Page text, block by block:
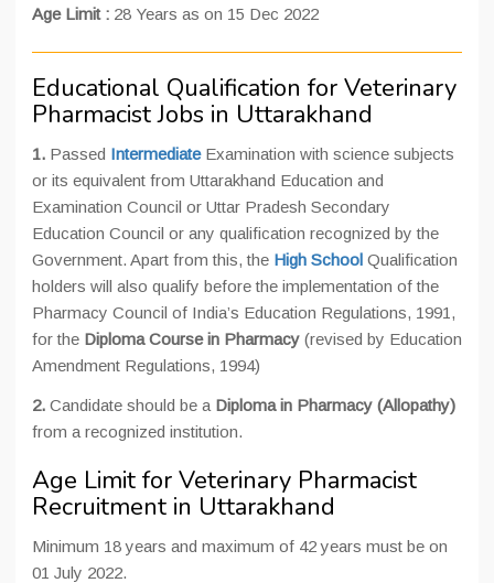
Age Limit : 28 Years as on 15 Dec 2022
Educational Qualification for Veterinary
Pharmacist Jobs in Uttarakhand
1. Passed Intermediate Examination with science subjects
or its equivalent from Uttarakhand Education and
Examination Council or Uttar Pradesh Secondary
Education Council or any qualification recognized by the
Government. Apart from this, the High School Qualification
holders will also qualify before the implementation of the
Pharmacy Council of India’s Education Regulations, 1991,
for the Diploma Course in Pharmacy (revised by Education
Amendment Regulations, 1994)
2. Candidate should be a Diploma in Pharmacy (Allopathy)
from a recognized institution.
Age Limit for Veterinary Pharmacist
Recruitment in Uttarakhand
Minimum 18 years and maximum of 42 years must be on
01 July 2022.